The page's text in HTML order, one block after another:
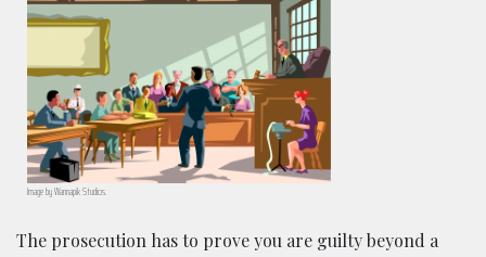
Image byWannapikStudios.
The prosecution has to prove you are guilty beyond a